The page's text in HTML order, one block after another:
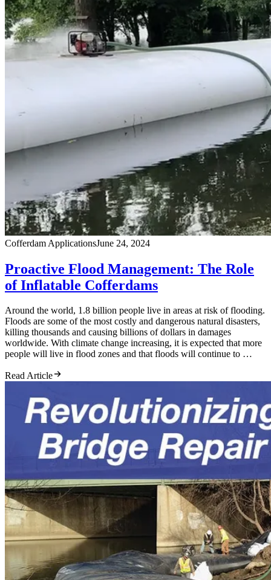
Cofferdam ApplicationsJune 24, 2024
Proactive Flood Management: The Role
of Inflatable Cofferdams
Around the world, 1.8 billion people live in areas at risk of flooding.
Floods are some of the most costly and dangerous natural disasters,
killing thousands and causing billions of dollars in damages
worldwide. With climate change increasing, it is expected that more
people will live in flood zones and that floods will continue to …
Read Article